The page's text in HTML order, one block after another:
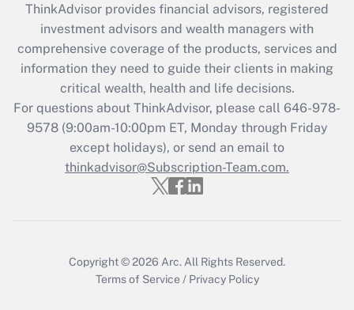
What is the CARES Act employee
retention tax credit that was available
during 2020 and 2021?
Get Answer
Recently Updated Q&As
Who must file a return?
Get Answer
ThinkAdvisor provides financial advisors, registered
investment advisors and wealth managers with
comprehensive coverage of the products, services and
information they need to guide their clients in making
critical wealth, health and life decisions.
For questions about ThinkAdvisor, please call 646-978-
9578(9:00am-10:00pm ET, Monday through Friday
except holidays), or send an email to
thinkadvisor@Subscription-Team.com.
Copyright © 2026 Arc. All Rights Reserved.
Terms of Service / Privacy Policy